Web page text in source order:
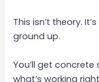
This isn’t theory.
ground up.
You’ll get
what’s working